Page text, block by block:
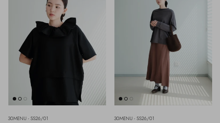
30MENU - SS26/01 30MENU - SS26/01